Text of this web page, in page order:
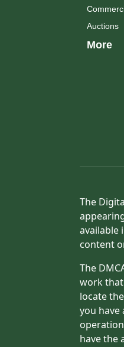
Auctions
More
The
available
content
The
work
locate
you
have the